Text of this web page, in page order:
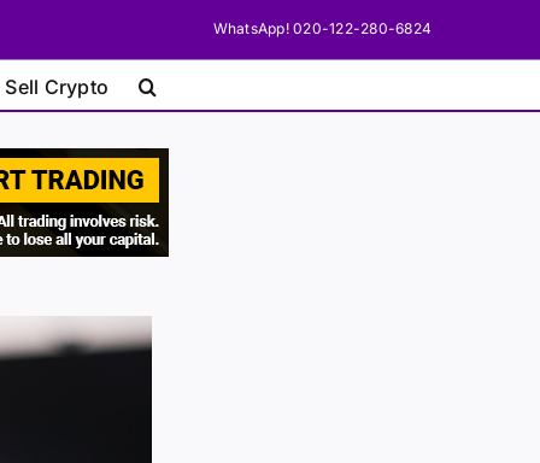
WhatsApp! 020-122-280-6824
Crypto